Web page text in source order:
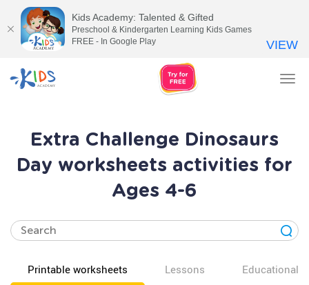
Extra Challenge Dinosaurs
Day worksheets activities for
Ages 4-6
Printable worksheets Lessons Educational
Kids Academy: Talented & Gifted
Preschool & Kindergarten Learning Kids Games
FREE - In Google Play
VIEW